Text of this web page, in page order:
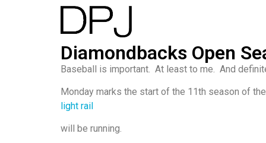
Diamondbacks Open
Baseball is important. At least to me. And
Monday marks the start of the 11th season of
light rail
will be running.